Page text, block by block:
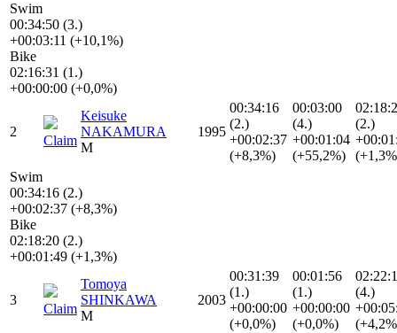
Swim
00:34:50 (3.)
+00:03:11 (+10,1%)
Bike
02:16:31 (1.)
+00:00:00 (+0,0%)
2
Claim
Keisuke
NAKAMURA
M
1995
00:34:16
(2.)
+00:02:37
(+8,3%)
00:03:00
(4.)
+00:01:04
(+55,2%)
(2.)
Swim
00:34:16 (2.)
+00:02:37 (+8,3%)
Bike
02:18:20 (2.)
+00:01:49 (+1,3%)
3
Claim
Tomoya
SHINKAWA
M
2003
00:31:39
(1.)
+00:00:00
(+0,0%)
00:01:56
(1.)
+00:00:00
(+0,0%)
(4.)